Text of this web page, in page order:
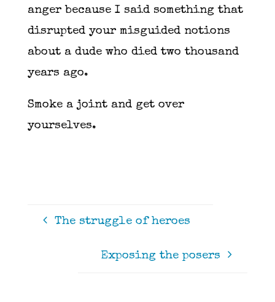
anger because I said something that
disrupted your misguided notions
about a dude who died two thousand
years ago.
Smoke a joint and get over
yourselves.
The struggle of heroes
Exposing the posers